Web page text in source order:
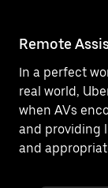
Remote
In a perfect
real world,
when AVs
and providing
and